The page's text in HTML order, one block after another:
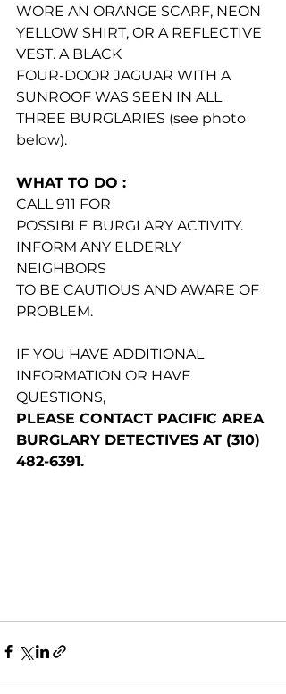
WORE AN ORANGE SCARF, NEON
YELLOW SHIRT, OR A REFLECTIVE
VEST. A BLACK
FOUR-DOOR JAGUAR WITH A
SUNROOF WAS SEEN IN ALL
THREE BURGLARIES (see photo
below).
WHAT TO DO :
CALL 911 FOR
POSSIBLE BURGLARY ACTIVITY.
INFORM ANY ELDERLY
NEIGHBORS
TO BE CAUTIOUS AND AWARE OF
PROBLEM.
IF YOU HAVE ADDITIONAL
INFORMATION OR HAVE
QUESTIONS,
PLEASE CONTACT PACIFIC AREA
BURGLARY DETECTIVES AT (310)
482-6391.